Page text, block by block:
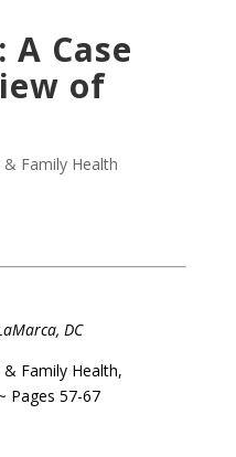
Case
of
Family Health
DC
Family Health,
Pages 57-67